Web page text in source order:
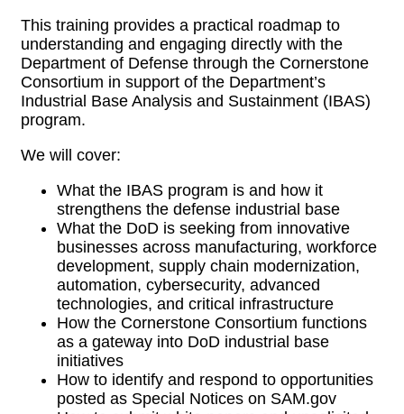
This training provides a practical roadmap to
understanding and engaging directly with the
Department of Defense through the Cornerstone
Consortium in support of the Department’s
Industrial Base Analysis and Sustainment (IBAS)
program.
We will cover:
What the IBAS program is and how it
strengthens the defense industrial base
What the DoD is seeking from innovative
businesses across manufacturing, workforce
development, supply chain modernization,
automation, cybersecurity, advanced
technologies, and critical infrastructure
How the Cornerstone Consortium functions
as a gateway into DoD industrial base
initiatives
How to identify and respond to opportunities
posted as Special Notices on SAM.gov